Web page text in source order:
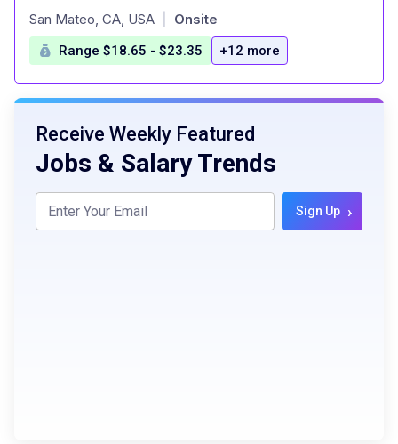
at
San Mateo, CA, USA Onsite
Range $18.65 - $23.35 +12 more
Receive Weekly Featured
Jobs & Salary Trends
Sign Up ›